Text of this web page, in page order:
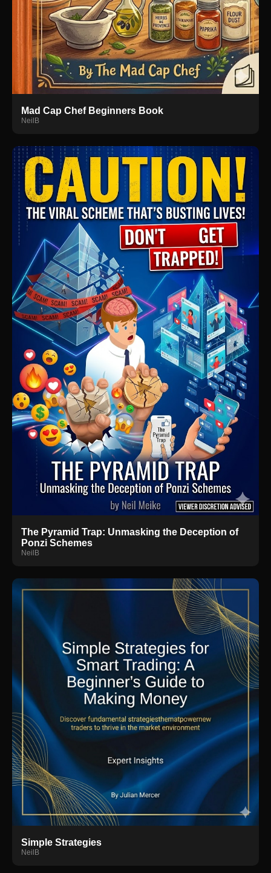
Mad Cap Chef Beginners Book
NeilB
The Pyramid Trap: Unmasking the Deception of
Ponzi Schemes
NeilB
Simple Strategies
NeilB